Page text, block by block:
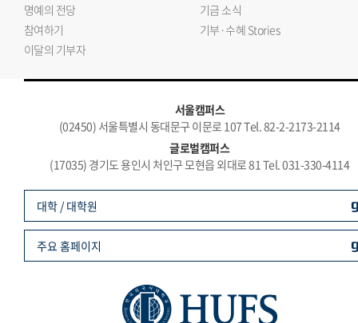
명예의 전당
기금 소식
참여하기
기부·수혜 Stories
이달의 기부자
서울캠퍼스
(02450) 서울특별시 동대문구 이문로 107 Tel. 82-2-2173-2114
글로벌캠퍼스
(17035) 경기도 용인시 처인구 모현읍 외대로 81 Tel. 031-330-4114
대학 / 대학원
주요 홈페이지